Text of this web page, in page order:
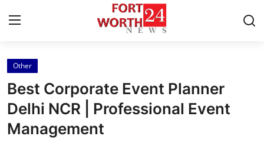
Home
Press Release
Contact
Other
Best Corporate Event Planner
Delhi NCR | Professional Event
Management